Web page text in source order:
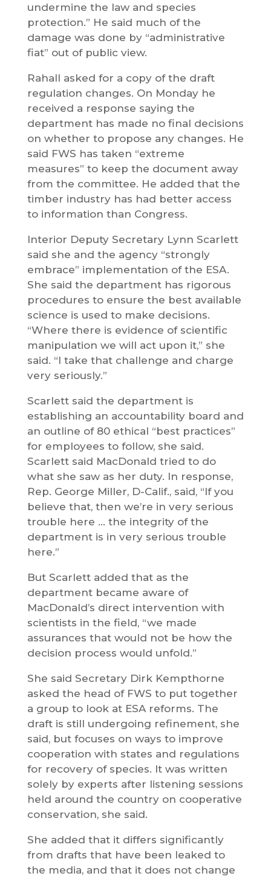
undermine the law and species
protection.” He said much of the
damage was done by “administrative
fiat” out of public view.
Rahall asked for a copy of the draft
regulation changes. On Monday he
received a response saying the
department has made no final decisions
on whether to propose any changes. He
said FWS has taken “extreme
measures” to keep the document away
from the committee. He added that the
timber industry has had better access
to information than Congress.
Interior Deputy Secretary Lynn Scarlett
said she and the agency “strongly
embrace” implementation of the ESA.
She said the department has rigorous
procedures to ensure the best available
science is used to make decisions.
“Where there is evidence of scientific
manipulation we will act upon it,” she
said. “I take that challenge and charge
very seriously.”
Scarlett said the department is
establishing an accountability board and
an outline of 80 ethical “best practices”
for employees to follow, she said.
Scarlett said MacDonald tried to do
what she saw as her duty. In response,
Rep. George Miller, D-Calif., said, “If you
believe that, then we’re in very serious
trouble here … the integrity of the
department is in very serious trouble
here.”
But Scarlett added that as the
department became aware of
MacDonald’s direct intervention with
scientists in the field, “we made
assurances that would not be how the
decision process would unfold.”
She said Secretary Dirk Kempthorne
asked the head of FWS to put together
a group to look at ESA reforms. The
draft is still undergoing refinement, she
said, but focuses on ways to improve
cooperation with states and regulations
for recovery of species. It was written
solely by experts after listening sessions
held around the country on cooperative
conservation, she said.
She added that it differs significantly
from drafts that have been leaked to
the media, and that it does not change